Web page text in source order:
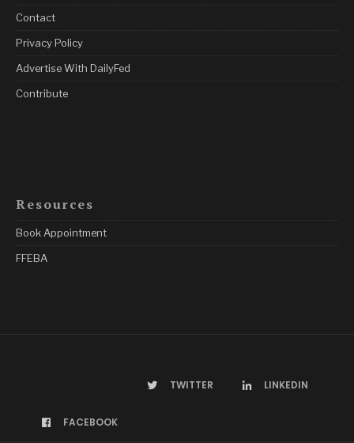
Contact
Privacy Policy
Advertise With DailyFed
Contribute
Resources
Book Appointment
FFEBA
FACEBOOK
TWITTER LINKEDIN